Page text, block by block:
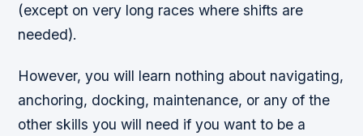
(except on very long races where shifts are
needed).
However, you will learn nothing about navigating,
anchoring, docking, maintenance, or any of the
other skills you will need if you want to be a